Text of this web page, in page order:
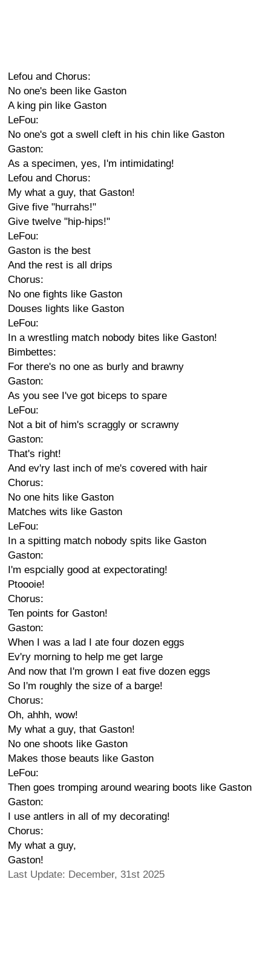
Lefou and Chorus:
No one's been like Gaston
A king pin like Gaston
LeFou:
No one's got a swell cleft in his chin like Gaston
Gaston:
As a specimen, yes, I'm intimidating!
Lefou and Chorus:
My what a guy, that Gaston!
Give five "hurrahs!"
Give twelve "hip-hips!"
LeFou:
Gaston is the best
And the rest is all drips
Chorus:
No one fights like Gaston
Douses lights like Gaston
LeFou:
In a wrestling match nobody bites like Gaston!
Bimbettes:
For there's no one as burly and brawny
Gaston:
As you see I've got biceps to spare
LeFou:
Not a bit of him's scraggly or scrawny
Gaston:
That's right!
And ev'ry last inch of me's covered with hair
Chorus:
No one hits like Gaston
Matches wits like Gaston
LeFou:
In a spitting match nobody spits like Gaston
Gaston:
I'm espcially good at expectorating!
Ptoooie!
Chorus:
Ten points for Gaston!
Gaston:
When I was a lad I ate four dozen eggs
Ev'ry morning to help me get large
And now that I'm grown I eat five dozen eggs
So I'm roughly the size of a barge!
Chorus:
Oh, ahhh, wow!
My what a guy, that Gaston!
No one shoots like Gaston
Makes those beauts like Gaston
LeFou:
Then goes tromping around wearing boots like Gaston
Gaston:
I use antlers in all of my decorating!
Chorus:
My what a guy,
Gaston!
Last Update: December, 31st 2025